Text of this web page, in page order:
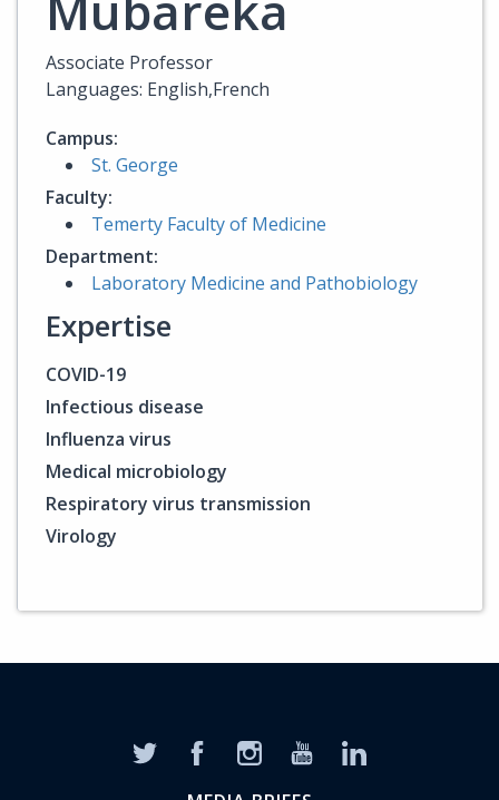
Associate Professor
Languages: English,French
Campus:
St. George
Faculty:
Temerty Faculty of Medicine
Department:
Laboratory Medicine and Pathobiology
Expertise
COVID-19
Infectious disease
Influenza virus
Medical microbiology
Respiratory virus transmission
Virology